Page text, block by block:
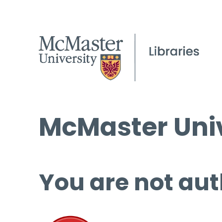
McMaster
You are not